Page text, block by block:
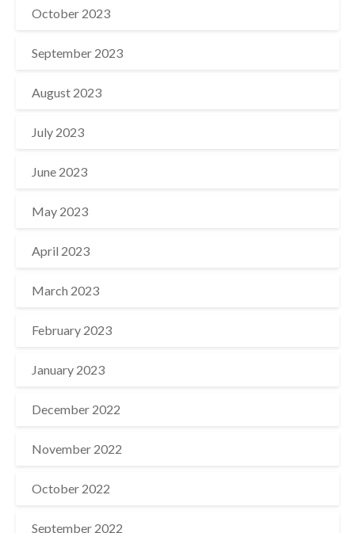
October 2023
September 2023
August 2023
July 2023
June 2023
May 2023
April 2023
March 2023
February 2023
January 2023
December 2022
November 2022
October 2022
September 2022